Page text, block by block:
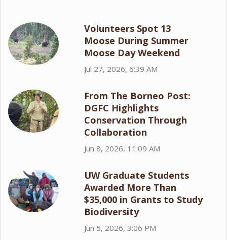
Volunteers Spot 13
Moose During Summer
Moose Day Weekend
Jul 27, 2026, 6:39 AM
From The Borneo Post:
DGFC Highlights
Conservation Through
Collaboration
Jun 8, 2026, 11:09 AM
UW Graduate Students
Awarded More Than
$35,000 in Grants to Study
Biodiversity
Jun 5, 2026, 3:06 PM